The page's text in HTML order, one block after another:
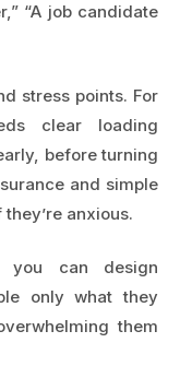
“A job candidate
stress points. For
clear loading
before turning
and simple
anxious.
you can design
only what they
them